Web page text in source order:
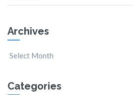
Archives
Categories